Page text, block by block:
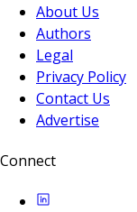
About Us
Authors
Legal
Privacy Policy
Contact Us
Advertise
Connect